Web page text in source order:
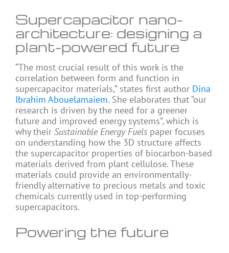
Supercapacitor nano-
architecture: designing a
plant-powered future
“The most crucial result of this work is the
correlation between form and function in
supercapacitor materials,” states first author Dina
Ibrahim Abouelamaiem. She elaborates that “our
research is driven by the need for a greener
future and improved energy systems”, which is
why their Sustainable Energy Fuels paper focuses
on understanding how the 3D structure affects
the supercapacitor properties of biocarbon-based
materials derived from plant cellulose. These
materials could provide an environmentally-
friendly alternative to precious metals and toxic
chemicals currently used in top-performing
supercapacitors.
Powering the future